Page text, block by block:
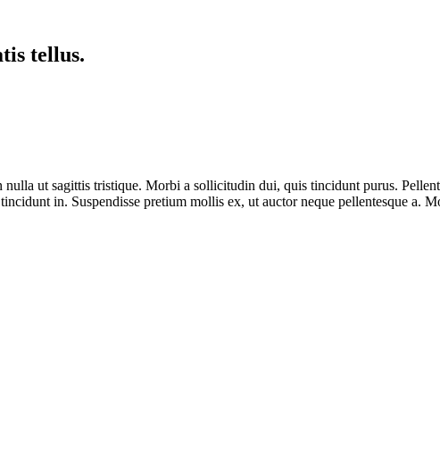
tellus.
ut sagittis tristique. Morbi a sollicitudin dui, quis tincidunt purus.
in. Suspendisse pretium mollis ex, ut auctor neque pellentesque a.